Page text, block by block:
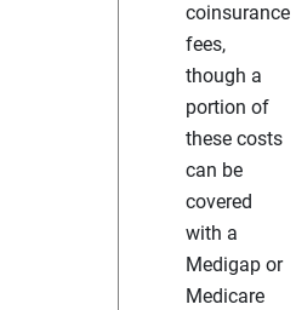
coinsurance
fees,
though a
portion of
these costs
can be
covered
with a
Medigap or
Medicare